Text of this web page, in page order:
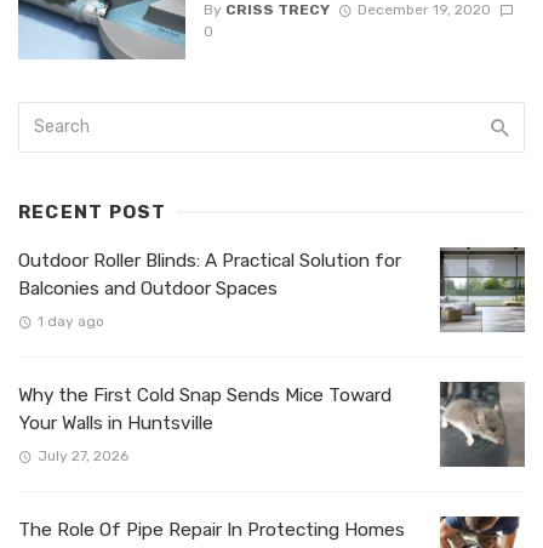
By CRISS TRECY
December 19, 2020
0
RECENT POST
Outdoor Roller Blinds: A Practical Solution for
Balconies and Outdoor Spaces
1 day ago
Why the First Cold Snap Sends Mice Toward
Your Walls in Huntsville
July 27, 2026
The Role Of Pipe Repair In Protecting Homes